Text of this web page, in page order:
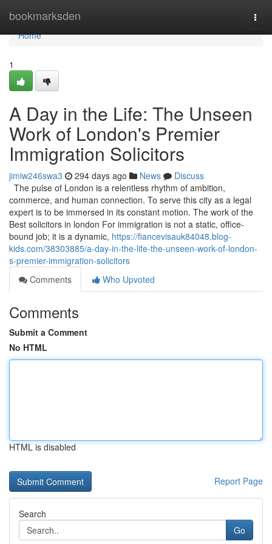
bookmarksden
Home
Home
1
A Day in the Life: The Unseen
Work of London's Premier
Immigration Solicitors
jimiw246swa3 294 days ago News
Discuss
The pulse of London is a relentless rhythm of ambition,
commerce, and human connection. To serve this city as a legal
expert is to be immersed in its constant motion. The work of the
Best solicitors in london For immigration is not a static, office-
bound job; it is a dynamic, https://fiancevisauk84048.blog-
kids.com/38303885/a-day-in-the-life-the-unseen-work-of-london-
s-premier-immigration-solicitors
Comments
Who Upvoted
Comments
Submit a Comment
No HTML
HTML is disabled
Report Page
Search
Go